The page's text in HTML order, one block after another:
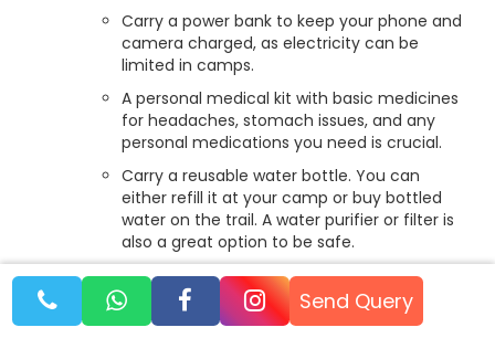
Carry a power bank to keep your phone and
camera charged, as electricity can be
limited in camps.
A personal medical kit with basic medicines
for headaches, stomach issues, and any
personal medications you need is crucial.
Carry a reusable water bottle. You can
either refill it at your camp or buy bottled
water on the trail. A water purifier or filter is
also a great option to be safe.
Other useful items include a trekking pole
for extra balance, sunglasses, sunscreen,
and lip balm.
Send Query